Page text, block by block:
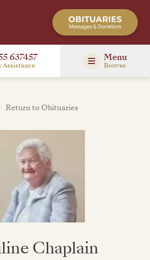
637457
Assistance
Menu
Browse
Return to Obituaries
Chaplain